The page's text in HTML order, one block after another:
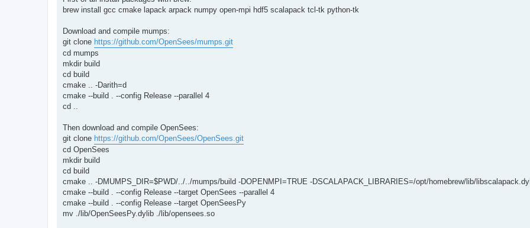
brew install gcc cmake lapack arpack numpy open-mpi hdf5 scalapack tcl-tk python-tk
Download and compile mumps:
git clone https://github.com/OpenSees/mumps.git
cd mumps
mkdir build
cd build
cmake .. -Darith=d
cmake --build . --config Release --parallel 4
cd ..
Then download and compile OpenSees:
git clone https://github.com/OpenSees/OpenSees.git
cd OpenSees
mkdir build
cd build
cmake .. -DMUMPS_DIR=$PWD/../../mumps/build -DOPENMPI=TRUE -DSCALAPACK_LIBRARIES=/opt/homebrew/lib/
cmake --build . --config Release --target OpenSees --parallel 4
cmake --build . --config Release --target OpenSeesPy
mv ./lib/OpenSeesPy.dylib ./lib/opensees.so